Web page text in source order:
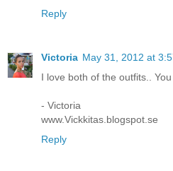
Reply
Victoria May 31, 2012 at
I love both of the outfits..
- Victoria
www.Vickkitas.blogspot.se
Reply